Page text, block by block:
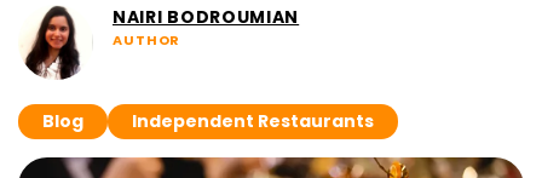
NAIRI BODROUMIAN
AUTHOR
Blog Independent Restaurants